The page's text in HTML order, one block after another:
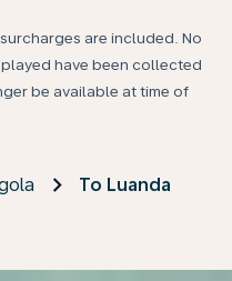
are included. No
have been collected
be available at time of
To Luanda